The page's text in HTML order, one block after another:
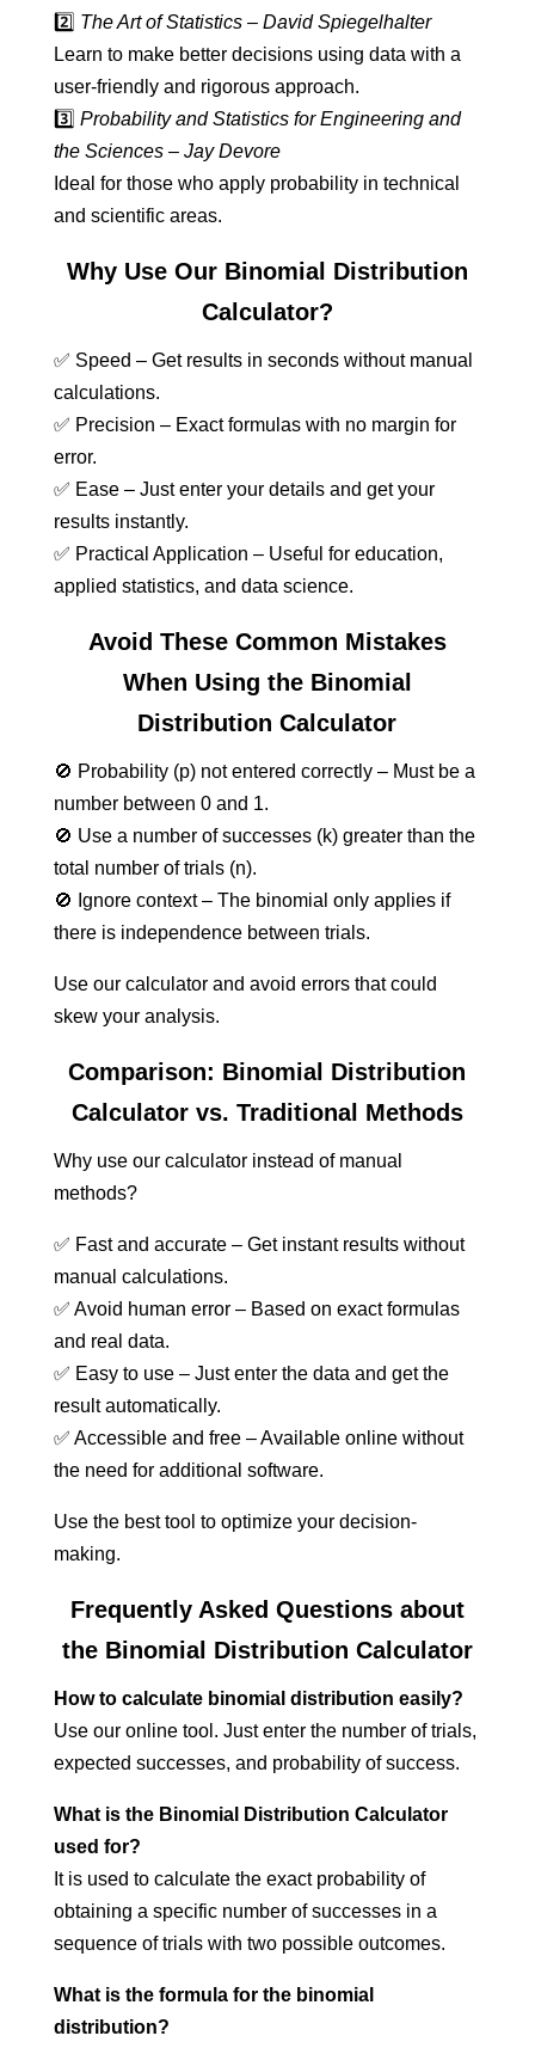
2️⃣ The Art of Statistics – David Spiegelhalter
Learn to make better decisions using data with a
user-friendly and rigorous approach.
3️⃣ Probability and Statistics for Engineering and
the Sciences – Jay Devore
Ideal for those who apply probability in technical
and scientific areas.
Why Use Our Binomial Distribution
Calculator?
✅ Speed – Get results in seconds without manual
calculations.
✅ Precision – Exact formulas with no margin for
error.
✅ Ease – Just enter your details and get your
results instantly.
✅ Practical Application – Useful for education,
applied statistics, and data science.
Avoid These Common Mistakes
When Using the Binomial
Distribution Calculator
🚫 Probability (p) not entered correctly – Must be a
number between 0 and 1.
🚫 Use a number of successes (k) greater than the
total number of trials (n).
🚫 Ignore context – The binomial only applies if
there is independence between trials.
Use our calculator and avoid errors that could
skew your analysis.
Comparison: Binomial Distribution
Calculator vs. Traditional Methods
Why use our calculator instead of manual
methods?
✅ Fast and accurate – Get instant results without
manual calculations.
✅ Avoid human error – Based on exact formulas
and real data.
✅ Easy to use – Just enter the data and get the
result automatically.
✅ Accessible and free – Available online without
the need for additional software.
Use the best tool to optimize your decision-
making.
Frequently Asked Questions about
the Binomial Distribution Calculator
How to calculate binomial distribution easily?
Use our online tool. Just enter the number of trials,
expected successes, and probability of success.
What is the Binomial Distribution Calculator
used for?
It is used to calculate the exact probability of
obtaining a specific number of successes in a
sequence of trials with two possible outcomes.
What is the formula for the binomial
distribution?